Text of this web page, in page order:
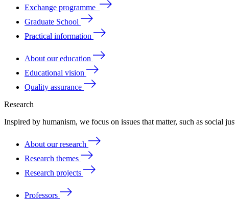
Exchange programme
Graduate School
Practical information
About our education
Educational vision
Quality assurance
Research
Inspired by humanism, we focus on issues that matter, such as social
About our research
Research themes
Research projects
Professors